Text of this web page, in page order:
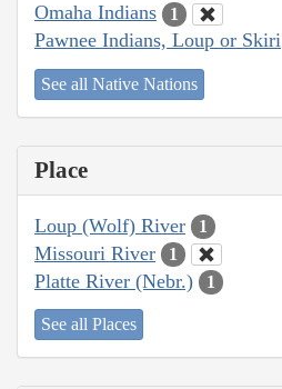
Omaha Indians 1
Pawnee Indians, Loup or Skiri
See all Native Nations
Place
Loup (Wolf) River 1
Missouri River 1
Platte River (Nebr.) 1
See all Places